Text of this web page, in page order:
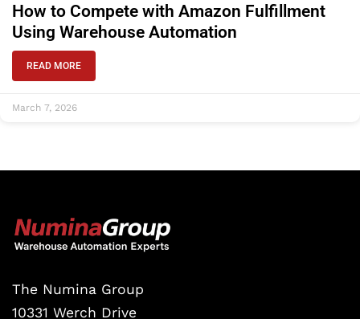
How to Compete with Amazon Fulfillment
Using Warehouse Automation
READ MORE
March 7, 2026
The Numina Group
10331 Werch Drive